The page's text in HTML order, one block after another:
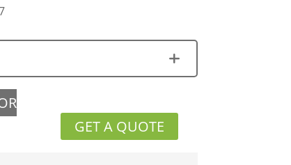
GET A QUOTE